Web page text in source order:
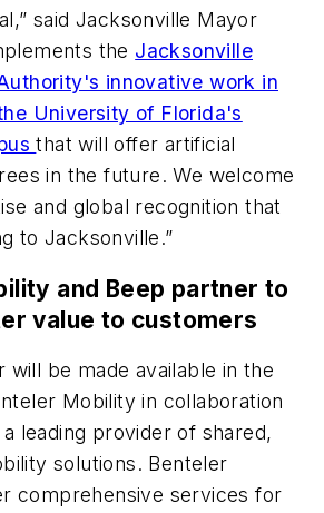
said Jacksonville Mayor
the Jacksonville
innovative work in
University of Florida's
that will offer artificial
in the future. We welcome
and global recognition that
to Jacksonville.”
and Beep partner to
value to customers
will be made available in the
Mobility in collaboration
leading provider of shared,
solutions. Benteler
comprehensive services for